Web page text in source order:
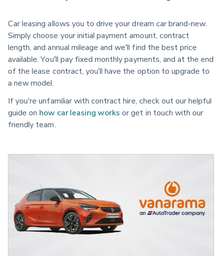
Car leasing allows you to drive your dream car brand-new.
Simply choose your initial payment amount, contract
length, and annual mileage and we’ll find the best price
available. You’ll pay fixed monthly payments, and at the end
of the lease contract, you’ll have the option to upgrade to
a new model.
If you're unfamiliar with contract hire, check out our helpful
guide on how car leasing works or get in touch with our
friendly team.